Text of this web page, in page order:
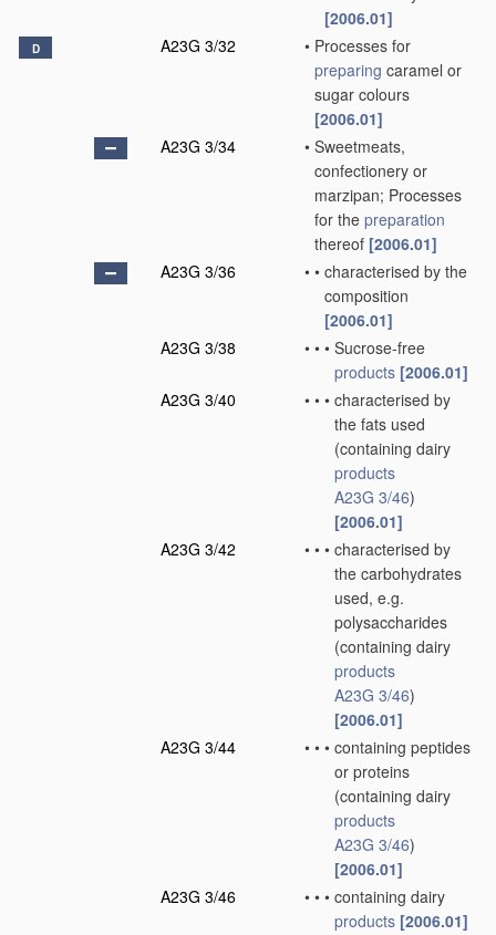
[2006.01]
D A23G 3/32 • Processes for
preparing caramel or
sugar colours
[2006.01]
A23G 3/34
• Sweetmeats,
confectionery or
marzipan; Processes
for the preparation
thereof [2006.01]
A23G 3/36
• • characterised by the
composition
[2006.01]
A23G 3/38
• • • Sucrose-free
products [2006.01]
A23G 3/40
• • • characterised by
the fats used
(containing dairy
products
A23G 3/46)
[2006.01]
A23G 3/42
• • • characterised by
the carbohydrates
used, e.g.
polysaccharides
(containing dairy
products
A23G 3/46)
[2006.01]
A23G 3/44
• • • containing peptides
or proteins
(containing dairy
products
A23G 3/46)
[2006.01]
A23G 3/46
• • • containing dairy
products [2006.01]